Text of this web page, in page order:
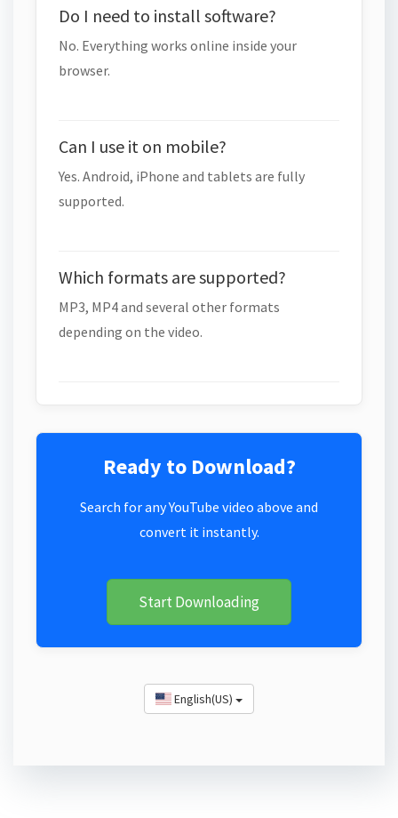
Do I need to install software?
No. Everything works online inside your
browser.
Can I use it on mobile?
Yes. Android, iPhone and tablets are fully
supported.
Which formats are supported?
MP3, MP4 and several other formats
depending on the video.
Ready to Download?
Search for any YouTube video above and
convert it instantly.
Start Downloading
English(US)